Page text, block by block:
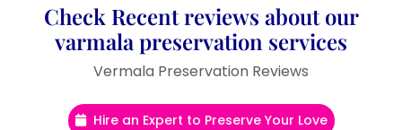
Check Recent reviews about our
varmala preservation services
Vermala Preservation Reviews
Hire an Expert to Preserve Your Love